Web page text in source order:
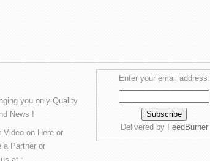
you only Quality
News !
Video on Here or
a Partner or
Enter your email address:
Delivered by FeedBurner